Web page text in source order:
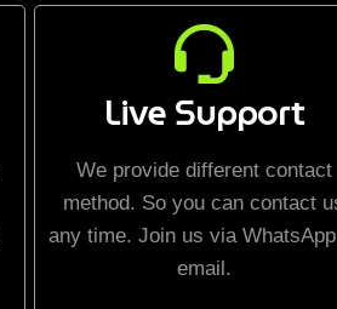
Live Support
We provide different contact
method. So you can contact
any time. Join us via
email.